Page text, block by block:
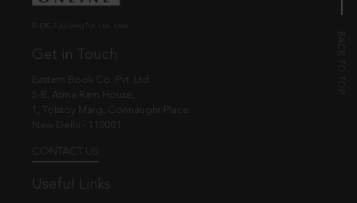
Get in Touch
Eastern Book Co. Pvt. Ltd.
5-B, Atma Ram House,
1, Tolstoy Marg, Connaught Place
New Delhi - 110001
CONTACT US
Useful Links